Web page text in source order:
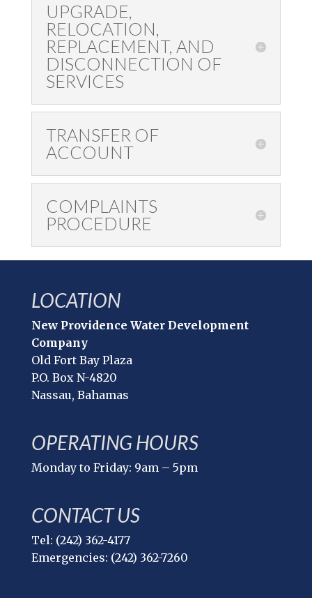
UPGRADE,
RELOCATION,
REPLACEMENT, AND
DISCONNECTION OF
SERVICES
TRANSFER OF
ACCOUNT
COMPLAINTS
PROCEDURE
LOCATION
New Providence Water Development
Company
Old Fort Bay Plaza
P.O. Box N-4820
Nassau, Bahamas
OPERATING HOURS
Monday to Friday: 9am – 5pm
CONTACT US
Tel: (242) 362-4177
Emergencies: (242) 362-7260